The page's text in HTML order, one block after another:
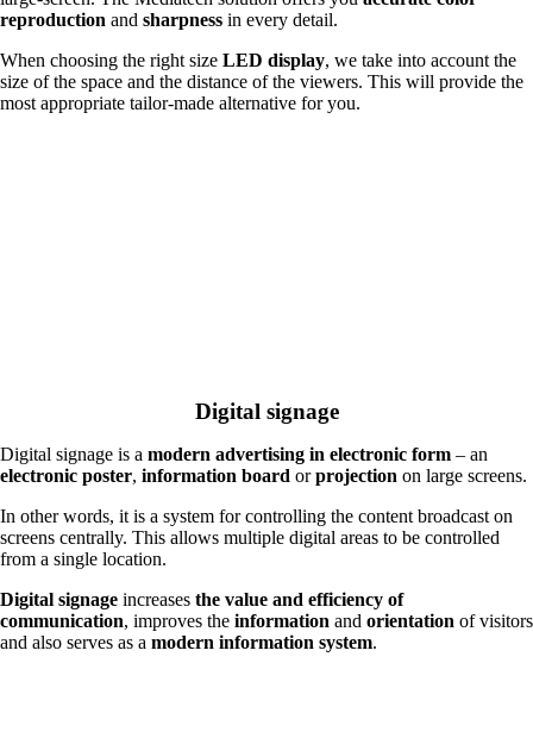
reproduction and sharpness in every detail.
When choosing the right size LED display, we take into account the
size of the space and the distance of the viewers. This will provide the
most appropriate tailor-made alternative for you.
Digital signage
Digital signage is a modern advertising in electronic form – an
electronic poster, information board orprojection on large screens.
In other words, it is a system for controlling the content broadcast on
screens centrally. This allows multiple digital areas to be controlled
from a single location.
Digital signage increases the value and efficiency of
communication, improves the information and orientation of visitors
and also serves as a modern information system.